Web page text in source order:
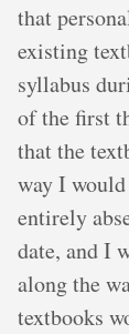
that
existing
syllabus
of the first
that the
way I
entirely
date, and I
along the
textbooks